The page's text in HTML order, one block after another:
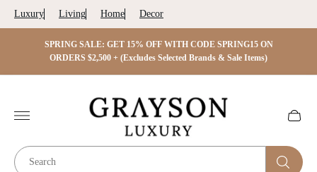
Luxury Living Home Decor
SPRING SALE: GET 15% OFF WITH CODE SPRING15 ON
ORDERS $2,500 + (Excludes Selected Brands & Sale Items)
Store
logo"
Cart